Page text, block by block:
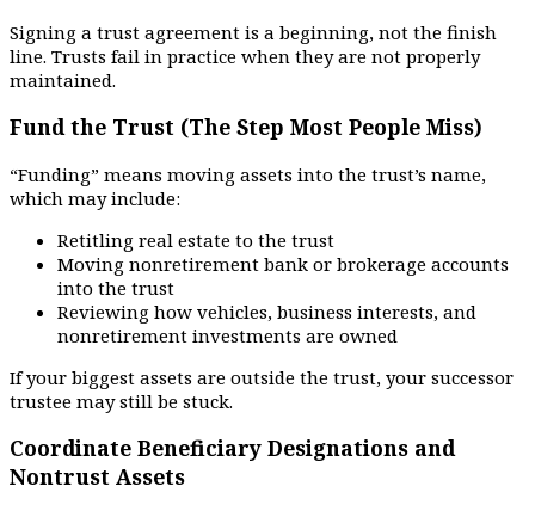
Signing a trust agreement is a beginning, not the finish
line. Trusts fail in practice when they are not properly
maintained.
Fund the Trust (The Step Most People Miss)
“Funding” means moving assets into the trust’s name,
which may include:
Retitling real estate to the trust
Moving nonretirement bank or brokerage accounts
into the trust
Reviewing how vehicles, business interests, and
nonretirement investments are owned
If your biggest assets are outside the trust, your successor
trustee may still be stuck.
Coordinate Beneficiary Designations and
Nontrust Assets